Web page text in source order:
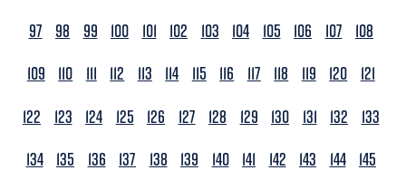
97
98 99 100 101 102 103 104 105 106 107
108
109
110 111 112 113 114 115 116 117 118 119 120
121
122
123 124 125 126 127 128 129 130 131 132
133
134 135 136 137 138 139 140 141 142 143 144 145